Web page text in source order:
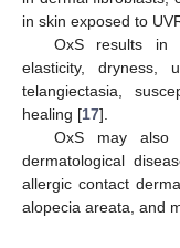
in skin exposed to
OxS results in
elasticity, dryness,
telangiectasia,
healing [17].
OxS may also
dermatological
allergic contact
alopecia areata, and